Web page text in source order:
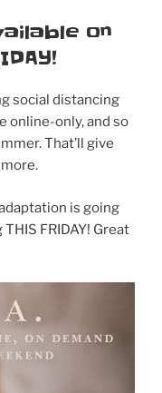
on
social distancing
online-only, and so
That’ll give
is going
FRIDAY! Great